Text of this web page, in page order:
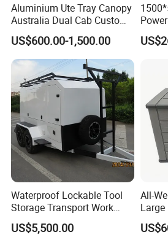
Aluminium Ute Tray Canopy
Australia Dual Cab Custom
Storage System
US$600.00-1,500.00
Waterproof Lockable Tool
Storage Transport Work
Utility Tradie Tradesman
Trailer
US$5,500.00
All-
for